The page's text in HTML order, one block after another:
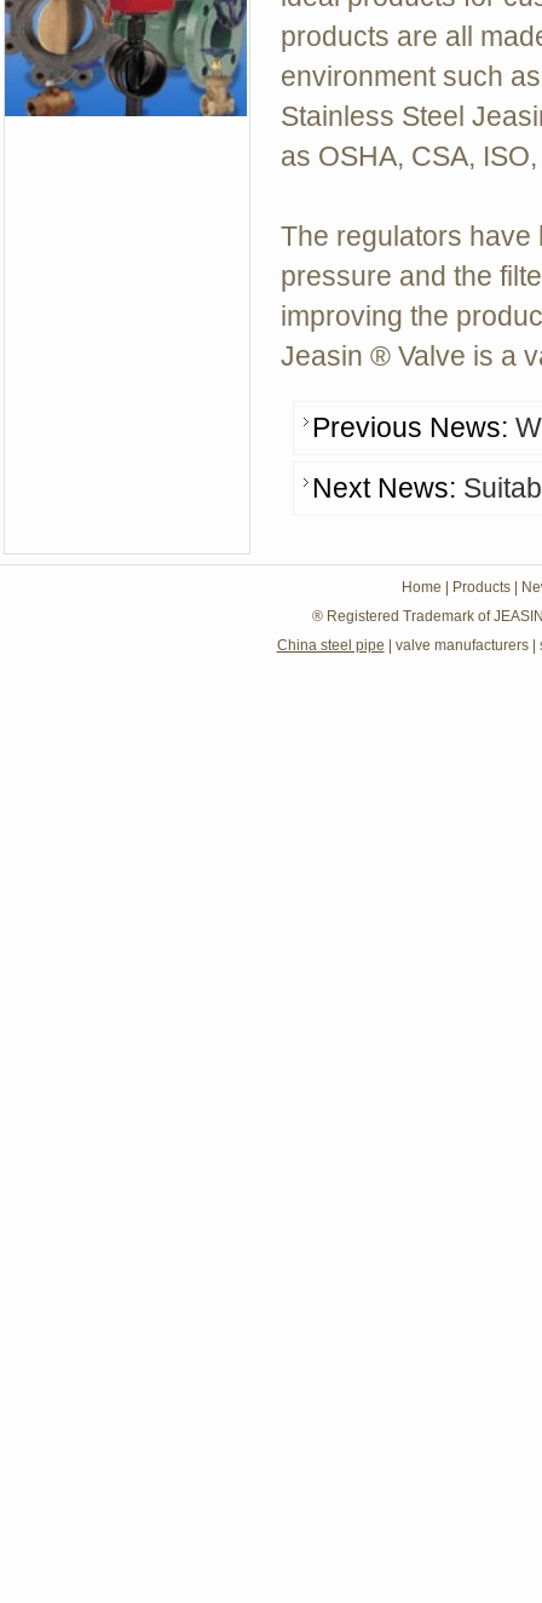
products are all
environment such
Stainless Steel
as OSHA, CSA,
The regulators have
pressure and the
improving the
Jeasin ® Valve is a
Previous News:
Next News:
Home Products
® Registered Trademark of
China steel pipe
valve manufacturers|